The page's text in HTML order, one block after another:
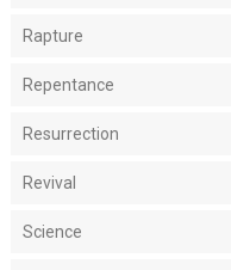
Rapture
Repentance
Resurrection
Revival
Science